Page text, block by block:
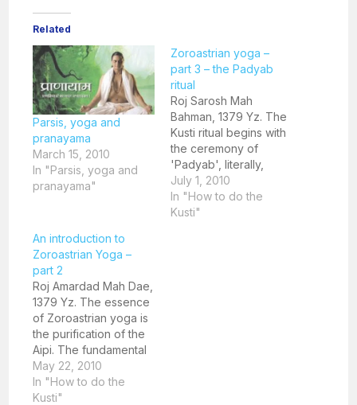
Related
Parsis, yoga and
pranayama
March 15, 2010
In "Parsis, yoga and
pranayama"
Zoroastrian yoga –
part 3 – the Padyab
ritual
Roj Sarosh Mah
Bahman, 1379 Yz. The
Kusti ritual begins with
the ceremony of
'Padyab', literally,
'putting water over',
that is, purifying the
exposed parts of the
July 1, 2010
In "How to do the
Kusti"
An introduction to
Zoroastrian Yoga –
part 2
Roj Amardad Mah Dae,
1379 Yz. The essence
of Zoroastrian yoga is
the purification of the
Aipi. The fundamental
building blocks for the
correct and effective
practice of Zoroastrian
May 22, 2010
In "How to do the
Kusti"